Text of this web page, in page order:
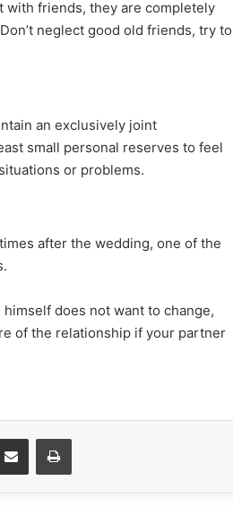
with friends, they are completely
neglect good old friends, try to
an exclusively joint
small personal reserves to feel
or problems.
after the wedding, one of the
himself does not want to change,
of the relationship if your partner
Truths About Loving An Aries
By One)
Requests That Sound
But Are Huge Red Flags